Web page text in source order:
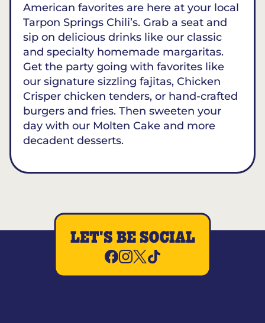
American favorites are here at your local
Tarpon Springs Chili’s. Grab a seat and
sip on delicious drinks like our classic
and specialty homemade margaritas.
Get the party going with favorites like
our signature sizzling fajitas, Chicken
Crisper chicken tenders, or hand-crafted
burgers and fries. Then sweeten your
day with our Molten Cake and more
decadent desserts.
LET'S BE SOCIAL